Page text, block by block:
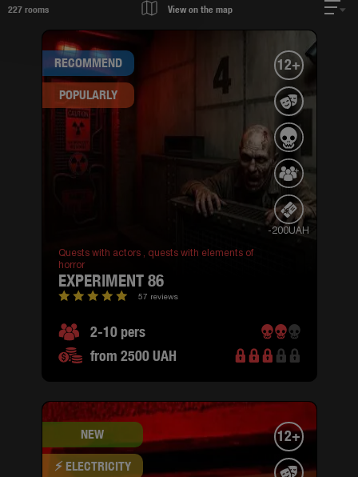
227 rooms View on the map
RECOMMEND
POPULARLY
12+
-200UAH
Quests with actors , quests with elements of
horror
EXPERIMENT 86
57 reviews
2-10 pers
from 2500 UAH
NEW
⚡ ELECTRICITY
12+